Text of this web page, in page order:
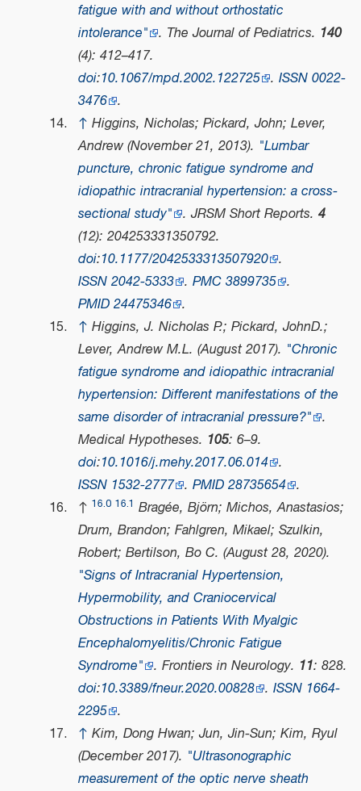
fatigue with and without orthostatic
intolerance" . The Journal of Pediatrics. 140
(4): 412–417.
doi:10.1067/mpd.2002.122725 . ISSN 0022-
3476 .
↑ Higgins, Nicholas; Pickard, John; Lever,
Andrew (November 21, 2013). "Lumbar
puncture, chronic fatigue syndrome and
idiopathic intracranial hypertension: a cross-
sectional study" . JRSM Short Reports. 4
(12): 204253331350792.
doi:10.1177/2042533313507920 .
ISSN 2042-5333 . PMC 3899735 .
PMID 24475346 .
↑ Higgins, J. Nicholas P.; Pickard, JohnD.;
Lever, Andrew M.L. (August 2017). "Chronic
fatigue syndrome and idiopathic intracranial
hypertension: Different manifestations of the
same disorder of intracranial pressure?" .
Medical Hypotheses. 105: 6–9.
doi:10.1016/j.mehy.2017.06.014 .
ISSN 1532-2777 . PMID 28735654 .
↑ 16.0 16.1 Bragée, Björn; Michos, Anastasios;
Drum, Brandon; Fahlgren, Mikael; Szulkin,
Robert; Bertilson, Bo C. (August 28, 2020).
"Signs of Intracranial Hypertension,
Hypermobility, and Craniocervical
Obstructions in Patients With Myalgic
Encephalomyelitis/Chronic Fatigue
Syndrome" . Frontiers in Neurology. 11: 828.
doi:10.3389/fneur.2020.00828 . ISSN 1664-
2295 .
↑ Kim, Dong Hwan; Jun, Jin-Sun; Kim, Ryul
(December 2017). "Ultrasonographic
measurement of the optic nerve sheath